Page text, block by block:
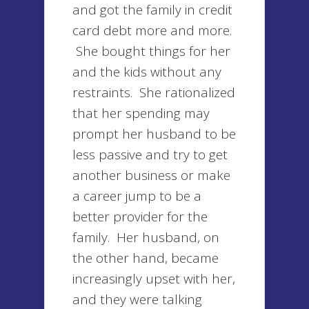
and got the family in credit
card debt more and more.
She bought things for her
and the kids without any
restraints. She rationalized
that her spending may
prompt her husband to be
less passive and try to get
another business or make
a career jump to be a
better provider for the
family. Her husband, on
the other hand, became
increasingly upset with her,
and they were talking